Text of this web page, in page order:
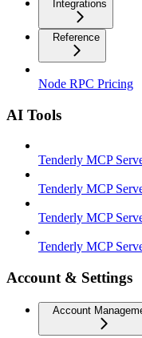
Integrations
Reference
Node RPC Pricing
AI Tools
Tenderly MCP
Tenderly MCP
Tenderly MCP
Tenderly MCP
Account & Settings
Account